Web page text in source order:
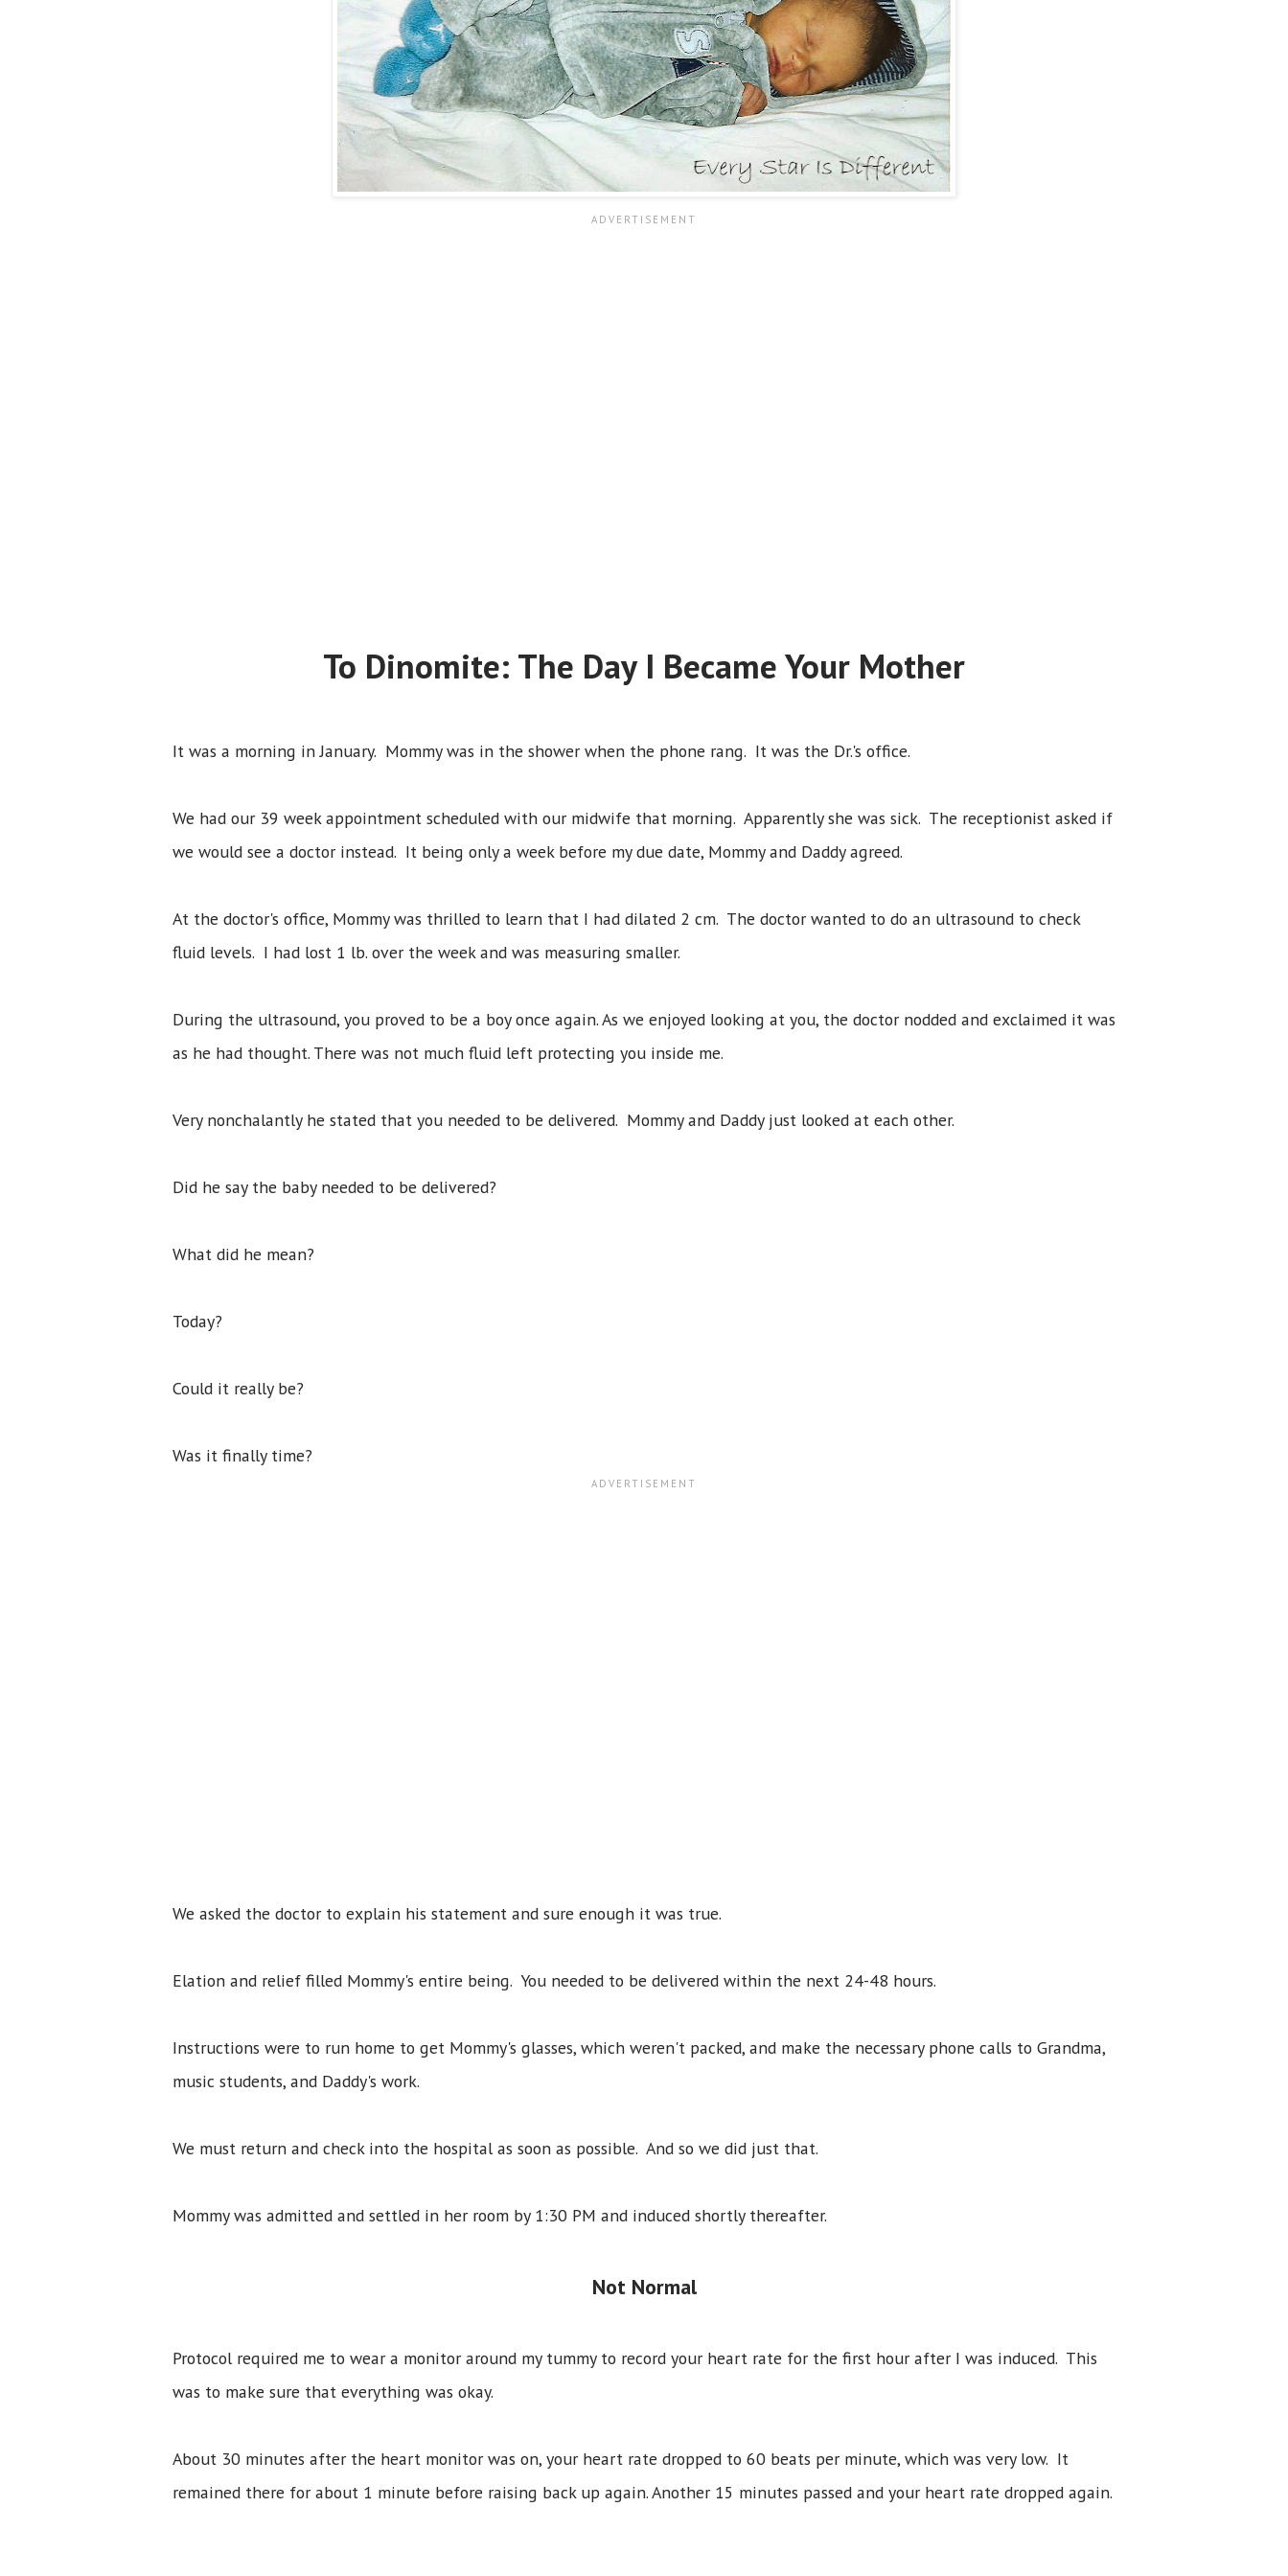
To Dinomite: The Day I Became Your Mother
It was a morning in January. Mommy was in the shower when the phone rang. It was the Dr.'s office.
We had our 39 week appointment scheduled with our midwife that morning. Apparently she was sick. The receptionist asked if
we would see a doctor instead. It being only a week before my due date, Mommy and Daddy agreed.
At the doctor's office, Mommy was thrilled to learn that I had dilated 2 cm. The doctor wanted to do an ultrasound to check
fluid levels. I had lost 1 lb. over the week and was measuring smaller.
During the ultrasound, you proved to be a boy once again. As we enjoyed looking at you, the doctor nodded and exclaimed it was
as he had thought. There was not much fluid left protecting you inside me.
Very nonchalantly he stated that you needed to be delivered. Mommy and Daddy just looked at each other.
Did he say the baby needed to be delivered?
What did he mean?
Today?
Could it really be?
Was it finally time?
We asked the doctor to explain his statement and sure enough it was true.
Elation and relief filled Mommy's entire being. You needed to be delivered within the next 24-48 hours.
Instructions were to run home to get Mommy's glasses, which weren't packed, and make the necessary phone calls to Grandma,
music students, and Daddy's work.
We must return and check into the hospital as soon as possible. And so we did just that.
Mommy was admitted and settled in her room by 1:30 PM and induced shortly thereafter.
Not Normal
Protocol required me to wear a monitor around my tummy to record your heart rate for the first hour after I was induced. This
was to make sure that everything was okay.
About 30 minutes after the heart monitor was on, your heart rate dropped to 60 beats per minute, which was very low. It
remained there for about 1 minute before raising back up again. Another 15 minutes passed and your heart rate dropped again.